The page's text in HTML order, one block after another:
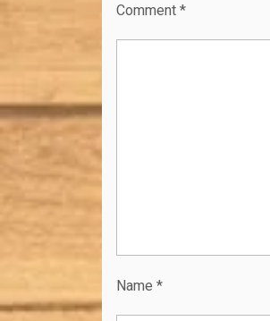
Comment *
Name *